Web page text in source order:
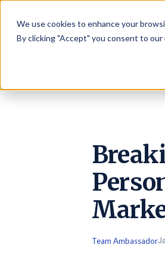
We use cookies to enhance your
By clicking "Accept" you consent to our
Team Ambassador